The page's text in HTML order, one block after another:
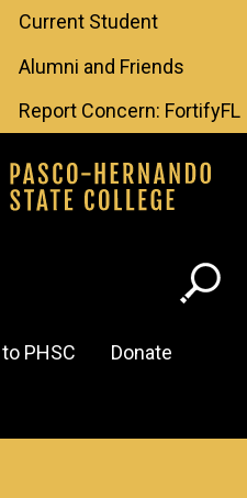
content
Current Student
Alumni and Friends
Report Concern: FortifyFL
PHSC
Donate